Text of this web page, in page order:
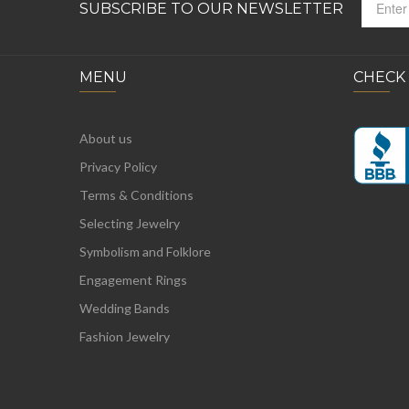
SUBSCRIBE TO OUR NEWSLETTER
MENU
About us
Privacy Policy
Terms & Conditions
Selecting Jewelry
Symbolism and Folklore
Engagement Rings
Wedding Bands
Fashion Jewelry